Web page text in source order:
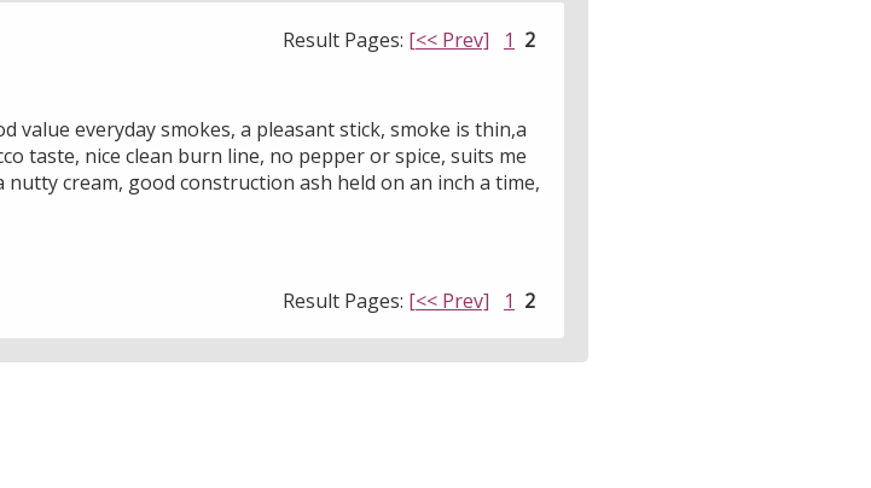
Result Pages: [<< Prev] 1 2
everyday smokes, a pleasant stick, smoke is thin,a
taste, nice clean burn line, no pepper or spice, suits me
cream, good construction ash held on an inch a time,
Result Pages: [<< Prev] 1 2